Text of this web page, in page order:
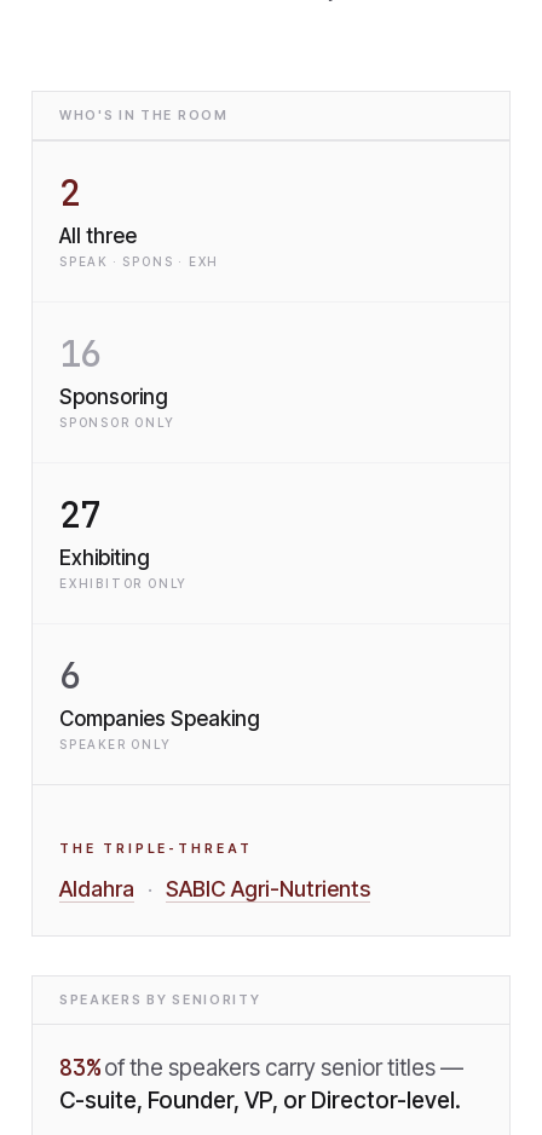
WHO'S IN THE ROOM
2
All three
SPEAK · SPONS · EXH
16
Sponsoring
SPONSOR ONLY
27
Exhibiting
EXHIBITOR ONLY
6
Companies Speaking
SPEAKER ONLY
THE TRIPLE-THREAT
Aldahra · SABIC Agri-Nutrients
SPEAKERS BY SENIORITY
83% of the speakers carry senior titles —
C-suite, Founder, VP, or Director-level.